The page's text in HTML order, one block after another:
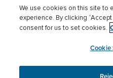
Terms of use Privacy
Cookies
We use cookies on this site to
experience. By clicking
consent for us to set cookies.
Cookie